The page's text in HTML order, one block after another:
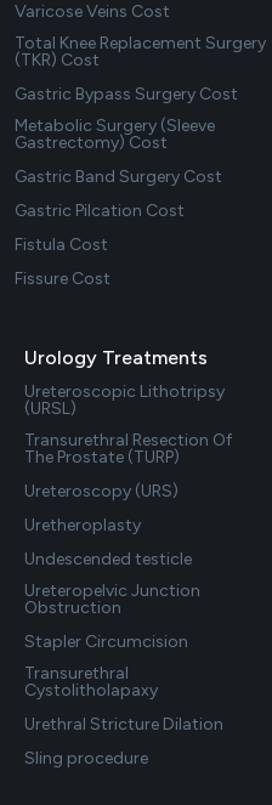
Varicose Veins Cost
Total Knee Replacement Surgery
(TKR) Cost
Gastric Bypass Surgery Cost
Metabolic Surgery (Sleeve
Gastrectomy) Cost
Gastric Band Surgery Cost
Gastric Pilcation Cost
Fistula Cost
Fissure Cost
Urology Treatments
Ureteroscopic Lithotripsy
(URSL)
Transurethral Resection Of
The Prostate (TURP)
Ureteroscopy (URS)
Uretheroplasty
Undescended testicle
Ureteropelvic Junction
Obstruction
Stapler Circumcision
Transurethral
Cystolitholapaxy
Urethral Stricture Dilation
Sling procedure